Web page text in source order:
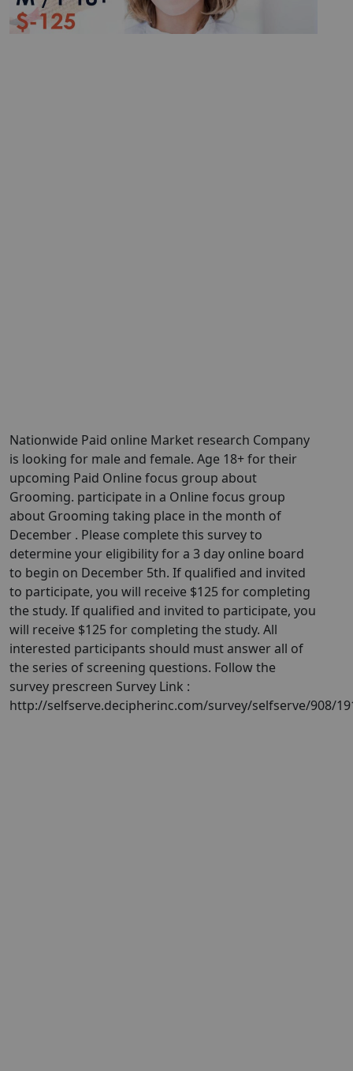
Nationwide Paid online Market research Company
is looking for male and female. Age 18+ for their
upcoming Paid Online focus group about
Grooming. participate in a Online focus group
about Grooming taking place in the month of
December . Please complete this survey to
determine your eligibility for a 3 day online board
to begin on December 5th. If qualified and invited
to participate, you will receive $125 for completing
the study. If qualified and invited to participate, you
will receive $125 for completing the study. All
interested participants should must answer all of
the series of screening questions. Follow the
survey prescreen Survey Link :
http://selfserve.decipherinc.com/survey/selfserve/908/